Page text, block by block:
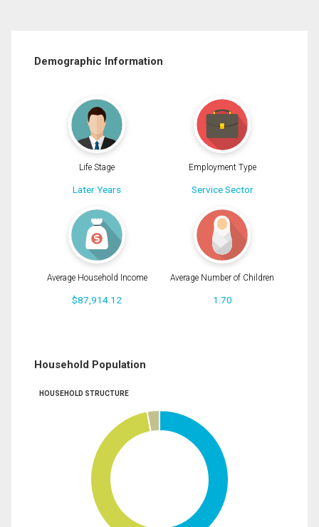
Demographic Information
Life Stage
Later Years
Employment Type
Service Sector
Average Household Income
$87,914.12
Average Number of Children
1.70
Household Population
HOUSEHOLD STRUCTURE